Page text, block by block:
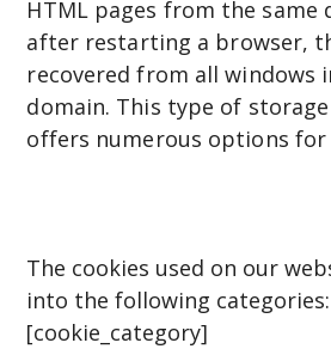
HTML pages from the same
after restarting a browser,
recovered from all windows
domain. This type of storage
offers numerous options for
The cookies used on our
into the following categories:
[cookie_category]